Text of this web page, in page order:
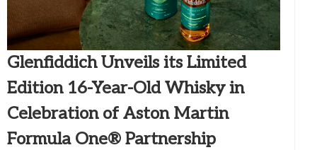
Glenfiddich Unveils its Limited
Edition 16-Year-Old Whisky in
Celebration of Aston Martin
Formula One® Partnership